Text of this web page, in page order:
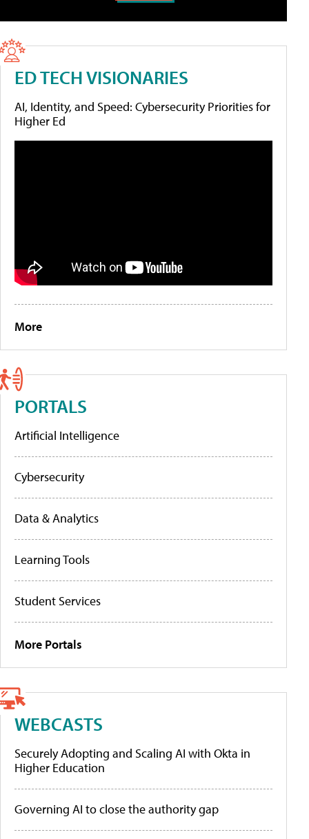
ED TECH VISIONARIES
AI, Identity, and Speed: Cybersecurity Priorities for
Higher Ed
More
PORTALS
Artificial Intelligence
Cybersecurity
Data & Analytics
Learning Tools
Student Services
More Portals
WEBCASTS
Securely Adopting and Scaling AI with Okta in
Higher Education
Governing AI to close the authority gap